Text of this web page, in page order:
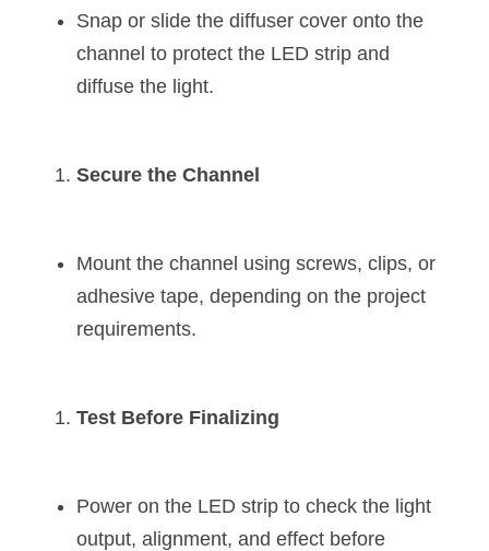
Snap or slide the diffuser cover onto the
channel to protect the LED strip and
diffuse the light.
Secure the Channel
Mount the channel using screws, clips, or
adhesive tape, depending on the project
requirements.
Test Before Finalizing
Power on the LED strip to check the light
output, alignment, and effect before